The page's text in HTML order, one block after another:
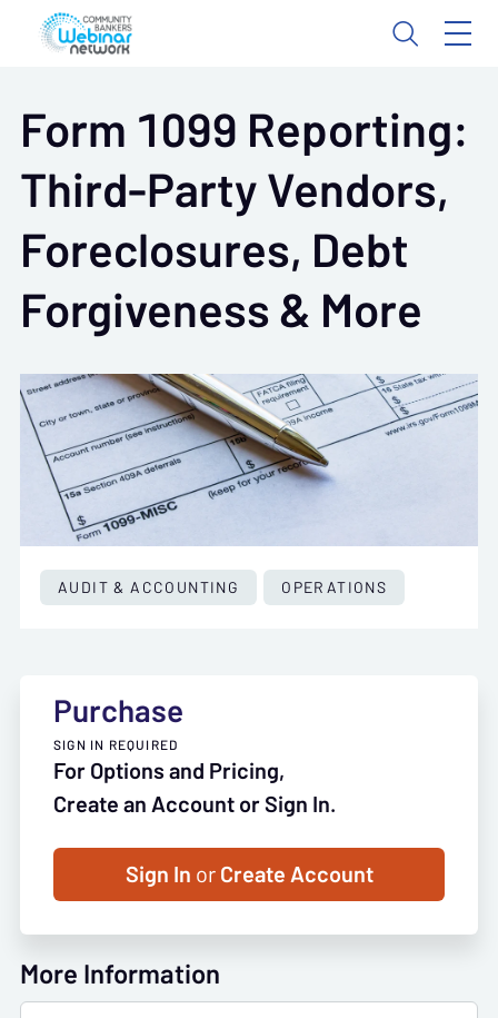
Form 1099 Reporting:
Third-Party Vendors,
Foreclosures, Debt
Forgiveness & More
AUDIT & ACCOUNTING OPERATIONS
Purchase
SIGN IN REQUIRED
For Options and Pricing,
Create an Account or Sign In.
Sign In orCreate Account
More Information